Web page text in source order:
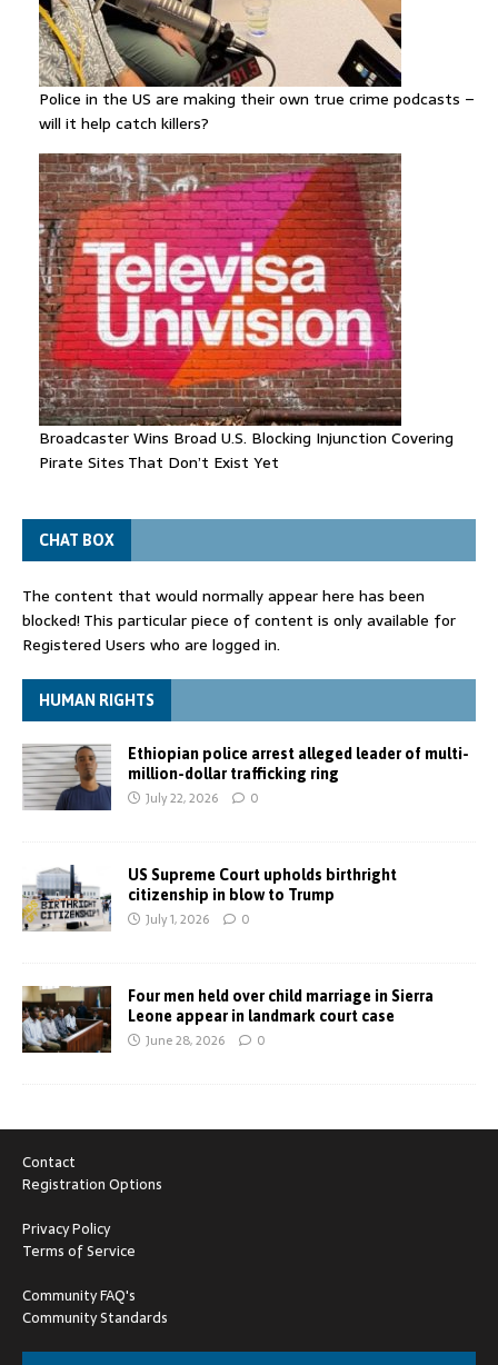
Police in the US are making their own true crime podcasts –
will it help catch killers?
Broadcaster Wins Broad U.S. Blocking Injunction Covering
Pirate Sites That Don’t Exist Yet
CHAT BOX
The content that would normally appear here has been
blocked! This particular piece of content is only available for
Registered Users who are logged in.
HUMAN RIGHTS
Ethiopian police arrest alleged leader of multi-
million-dollar trafficking ring
July 22, 2026 0
US Supreme Court upholds birthright
citizenship in blow to Trump
July 1, 2026 0
Four men held over child marriage in Sierra
Leone appear in landmark court case
June 28, 2026 0
Contact
Registration Options
Privacy Policy
Terms of Service
Community FAQ's
Community Standards